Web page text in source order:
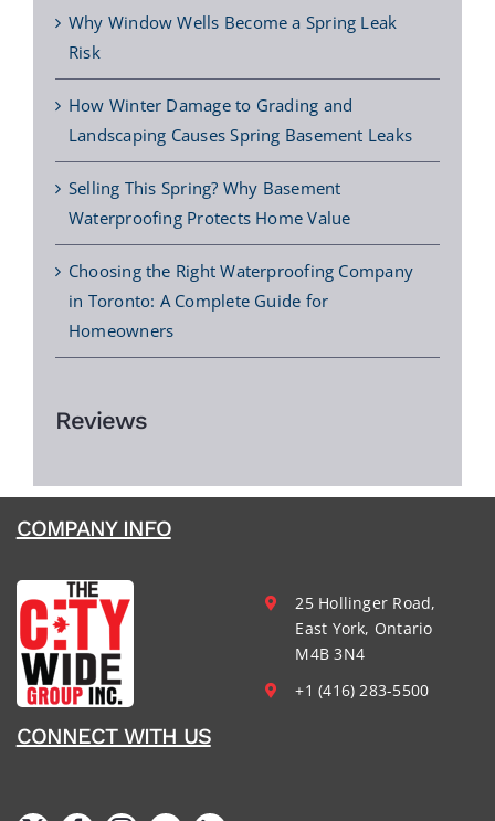
Why Window Wells Become a Spring Leak
Risk
How Winter Damage to Grading and
Landscaping Causes Spring Basement Leaks
Selling This Spring? Why Basement
Waterproofing Protects Home Value
Choosing the Right Waterproofing Company
in Toronto: A Complete Guide for
Homeowners
Reviews
COMPANY INFO
25 Hollinger Road,
East York, Ontario
M4B 3N4
+1 (416) 283-5500
CONNECT WITH US